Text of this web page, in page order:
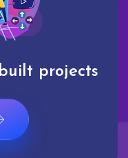
projects